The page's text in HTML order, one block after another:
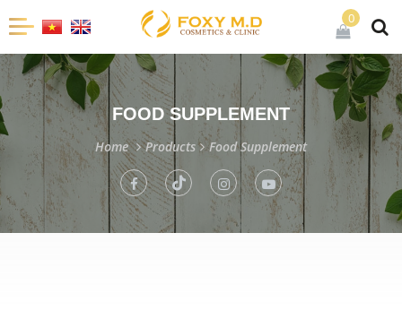
0
FOOD SUPPLEMENT
Home Products Food Supplement